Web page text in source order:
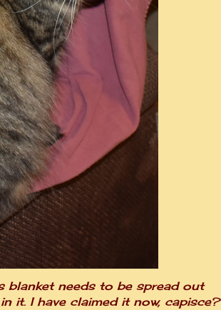
blanket needs to be spread out
it. I have claimed it now, capisce?